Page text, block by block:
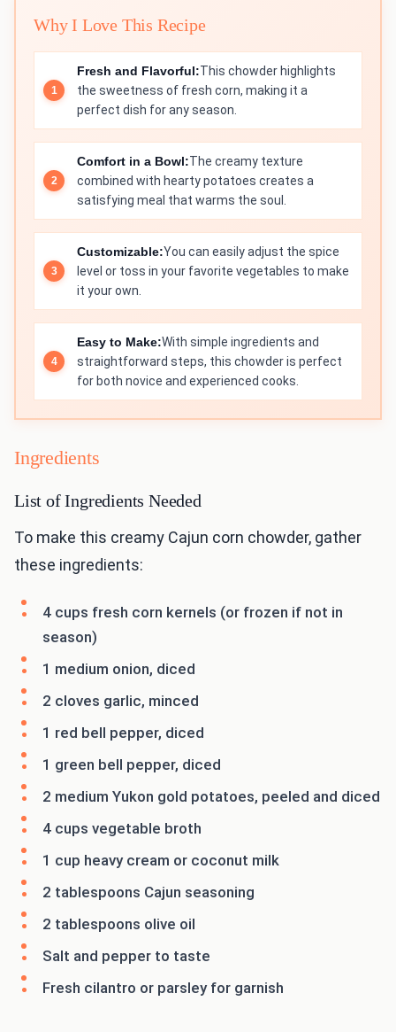
Why I Love This Recipe
Fresh and Flavorful:This chowder highlights
the sweetness of fresh corn, making it a
perfect dish for any season.
Comfort in a Bowl:The creamy texture
combined with hearty potatoes creates a
satisfying meal that warms the soul.
Customizable:You can easily adjust the spice
level or toss in your favorite vegetables to make
it your own.
Easy to Make:With simple ingredients and
straightforward steps, this chowder is perfect
for both novice and experienced cooks.
Ingredients
List of Ingredients Needed
To make this creamy Cajun corn chowder, gather
these ingredients:
4 cups fresh corn kernels (or frozen if not in
season)
1 medium onion, diced
2 cloves garlic, minced
1 red bell pepper, diced
1 green bell pepper, diced
2 medium Yukon gold potatoes, peeled and diced
4 cups vegetable broth
1 cup heavy cream or coconut milk
2 tablespoons Cajun seasoning
2 tablespoons olive oil
Salt and pepper to taste
Fresh cilantro or parsley for garnish